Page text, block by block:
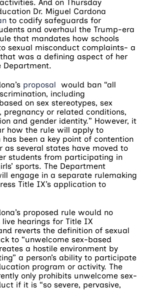
And on Thursday
Dr. Miguel Cardona
to codify safeguards for
and overhaul the Trump-era
that mandates how schools
sexual misconduct complaints- a
that was a defining aspect of her
Department.
proposal would ban “all
including
on sex stereotypes, sex
pregnancy or related conditions,
and gender identity.” However, it
how the rule will apply to
been a key point of contention
as several states have moved to
students from participating in
sports. The Department
engage in a separate rulemaking
Title IX’s application to
proposed rule would no
live hearings for Title IX
reverts the definition of sexual
to “unwelcome sex-based
a hostile environment by
a person’s ability to participate
program or activity. The
only prohibits unwelcome sex-
if it is “so severe, pervasive,